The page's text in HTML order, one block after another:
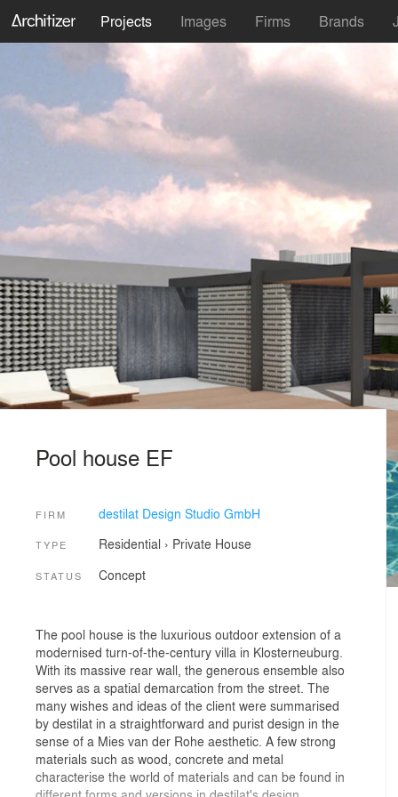
Projects Images Firms Brands
Pool house EF
FIRM destilat Design Studio GmbH
TYPE Residential › Private House
STATUS Concept
The pool house is the luxurious outdoor extension of a
modernised turn-of-the-century villa in Klosterneuburg.
With its massive rear wall, the generous ensemble also
serves as a spatial demarcation from the street. The
many wishes and ideas of the client were summarised
by destilat in a straightforward and purist design in the
sense of a Mies van der Rohe aesthetic. A few strong
materials such as wood, concrete and metal
characterise the world of materials and can be found in